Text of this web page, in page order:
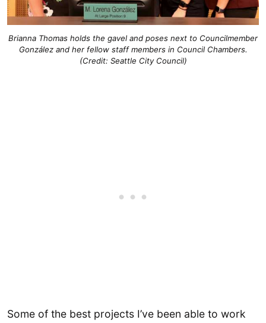
Brianna Thomas holds the gavel and poses next to Councilmember
González and her fellow staff members in Council Chambers.
(Credit: Seattle City Council)
Some of the best projects I’ve been able to work